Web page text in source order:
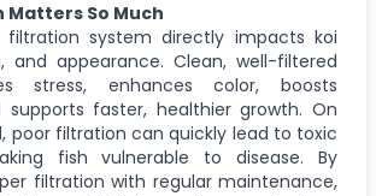
So Much
filtration system directly impacts koi
and appearance. Clean, well-filtered
stress, enhances color, boosts
supports faster, healthier growth. On
poor filtration can quickly lead to toxic
fish vulnerable to disease. By
filtration with regular maintenance,